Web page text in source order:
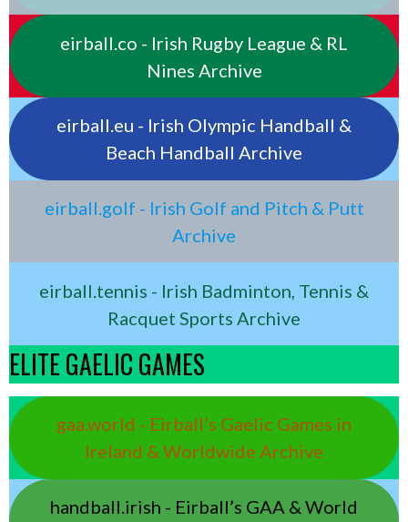
eirball.co - Irish Rugby League & RL
Nines Archive
eirball.eu - Irish Olympic Handball &
Beach Handball Archive
eirball.golf - Irish Golf and Pitch & Putt
Archive
eirball.tennis - Irish Badminton, Tennis &
Racquet Sports Archive
ELITE GAELIC GAMES
gaa.world - Eirball’s Gaelic Games in
Ireland & Worldwide Archive
handball.irish - Eirball’s GAA & World